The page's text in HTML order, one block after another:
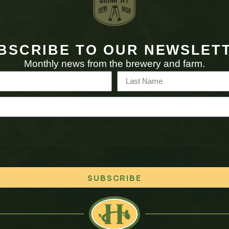
TO OUR
Monthly news from the brewery and farm.
SUBSCRIBE